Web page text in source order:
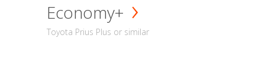
Economy+
Toyota Prius Plus or similar